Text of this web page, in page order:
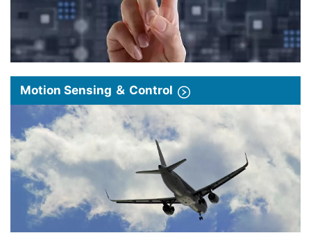
Motion Sensing ＆ Control